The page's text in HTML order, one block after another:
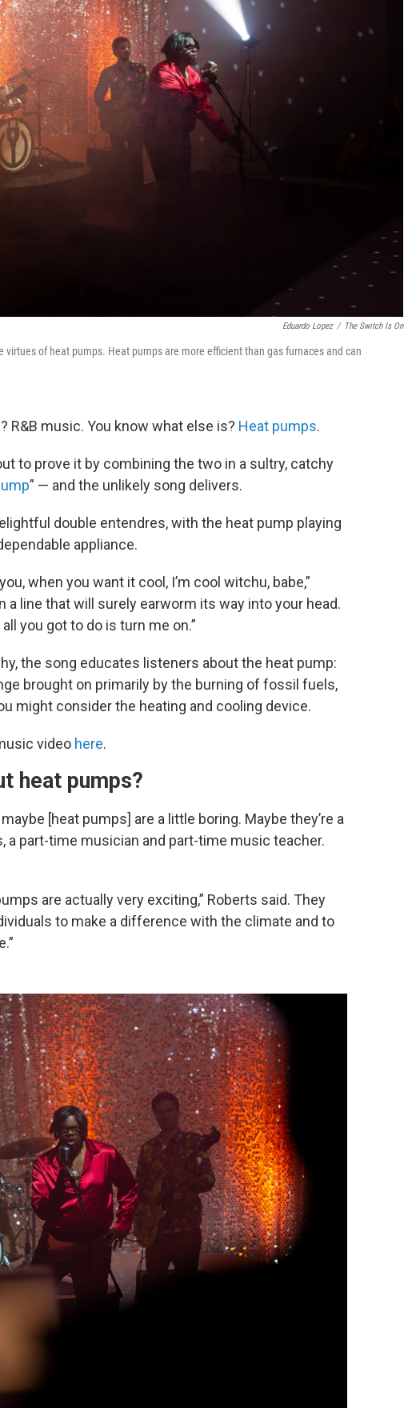
Eduardo Lopez / The Switch Is On
of heat pumps. Heat pumps are more efficient than gas furnaces and can
R&B music. You know what else is? Heat pumps.
to prove it by combining the two in a sultry, catchy
” — and the unlikely song delivers.
double entendres, with the heat pump playing
appliance.
when you want it cool, I’m cool witchu, babe,”
a line that will surely earworm its way into your head.
you got to do is turn me on.”
the song educates listeners about the heat pump:
brought on primarily by the burning of fossil fuels,
might consider the heating and cooling device.
video here.
heat pumps?
[heat pumps] are a little boring. Maybe they’re a
a part-time musician and part-time music teacher.
are actually very exciting,” Roberts said. They
to make a difference with the climate and to